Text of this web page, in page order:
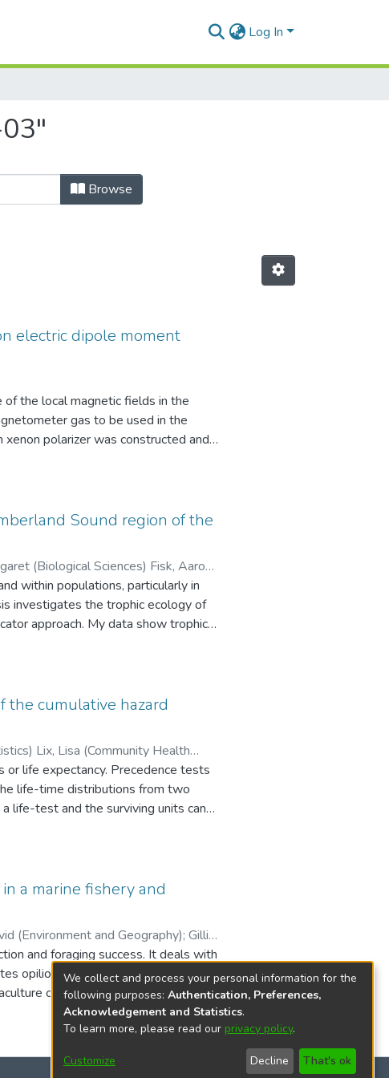
Log In
Browse
electric dipole moment
;Martin, Jeff (Physics and Astronomy)
the local magnetic fields in the
gas to be used in the
polarizer was constructed and
using a new AFP-NMR
by leaks and field
experiments where
expected.
Sound region of the
F. (Biological Sciences)
within populations, particularly in
investigates the trophic ecology of
approach. My data show trophic
feeding by residents. I
imply population-level effects of
lipid-extraction effects on δ15N
δ13C estimates; thus,
cumulative hazard
Health
life expectancy. Precedence tests
life-time distributions from two
life-test and the surviving units can
based on the Kaplan-Meier
function has been proposed.
censoring. Numerical results,
The results from this test were
a marine fishery and
Sciences) Walker, David (Environment and Geography); Gillis,
and foraging success. It deals with
opilio) fishery, and the second from
operation. Deriving a
unit effort (CPUE) is used in fisheries
the snow crab fishery, a relative
aquaculture dataset indicate that
We collect and process your personal information for the
following purposes: Authentication, Preferences,
Acknowledgement and Statistics.
To learn more, please read our privacy policy.
Customize Decline That's ok